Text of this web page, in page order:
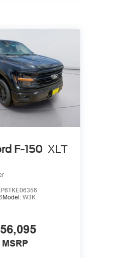
network.
satisfaction
process. With
F-150 XLT
Model: W3K
MSRP